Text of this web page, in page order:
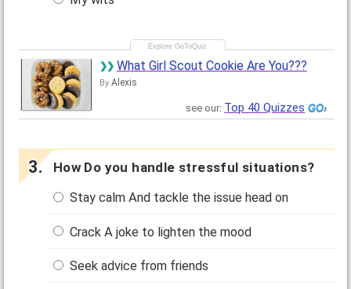
What Girl Scout Cookie Are You???
By Alexis
see our: Top 40 Quizzes
How Do you handle stressful situations?
Stay calm And tackle the issue head on
Crack A joke to lighten the mood
Seek advice from friends